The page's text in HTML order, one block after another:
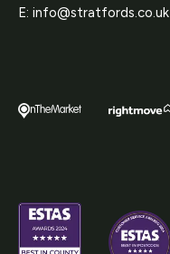
E: info@stratfords.co.uk